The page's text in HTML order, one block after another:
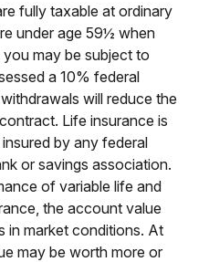
fully taxable at ordinary
under age 59½ when
may be subject to
a 10% federal
will reduce the
Life insurance is
by any federal
or savings association.
of variable life and
the account value
in market conditions. At
may be worth more or